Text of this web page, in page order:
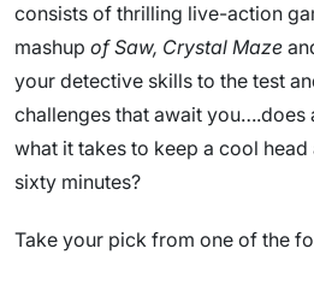
consists of thrilling live-action
mashup of Saw, Crystal Maze
your detective skills to the test
challenges that await you….does
what it takes to keep a cool
sixty minutes?
Take your pick from one of the